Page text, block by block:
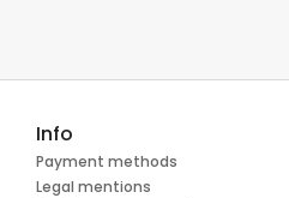
Info
Payment methods
Legal mentions